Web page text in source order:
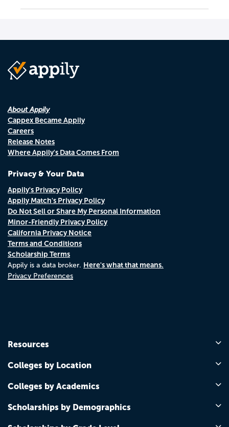
About Appily
Cappex Became Appily
Careers
Release Notes
Where Appily's Data Comes From
Privacy & Your Data
Appily's Privacy Policy
Appily Match's Privacy Policy
Do Not Sell or Share My Personal Information
Minor-Friendly Privacy Policy
California Privacy Notice
Terms and Conditions
Scholarship Terms
Appily is a data broker. Here's what that means.
Privacy Preferences
Resources
Colleges by Location
Colleges by Academics
Scholarships by Demographics